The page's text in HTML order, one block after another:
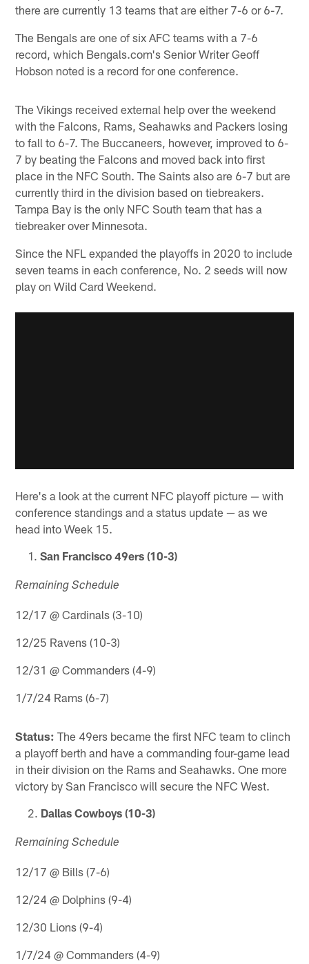
there are currently 13 teams that are either 7-6 or 6-7.
The Bengals are one of six AFC teams with a 7-6
record, which Bengals.com's Senior Writer Geoff
Hobson noted is a record for one conference.
The Vikings received external help over the weekend
with the Falcons, Rams, Seahawks and Packers losing
to fall to 6-7. The Buccaneers, however, improved to 6-
7 by beating the Falcons and moved back into first
place in the NFC South. The Saints also are 6-7 but are
currently third in the division based on tiebreakers.
Tampa Bay is the only NFC South team that has a
tiebreaker over Minnesota.
Since the NFL expanded the playoffs in 2020 to include
seven teams in each conference, No. 2 seeds will now
play on Wild Card Weekend.
Here's a look at the current NFC playoff picture — with
conference standings and a status update — as we
head into Week 15.
San Francisco 49ers (10-3)
Remaining Schedule
12/17 @ Cardinals (3-10)
12/25 Ravens (10-3)
12/31 @ Commanders (4-9)
1/7/24 Rams (6-7)
Status: The 49ers became the first NFC team to clinch
a playoff berth and have a commanding four-game lead
in their division on the Rams and Seahawks. One more
victory by San Francisco will secure the NFC West.
Dallas Cowboys (10-3)
Remaining Schedule
12/17 @ Bills (7-6)
12/24 @ Dolphins (9-4)
12/30 Lions (9-4)
1/7/24 @ Commanders (4-9)